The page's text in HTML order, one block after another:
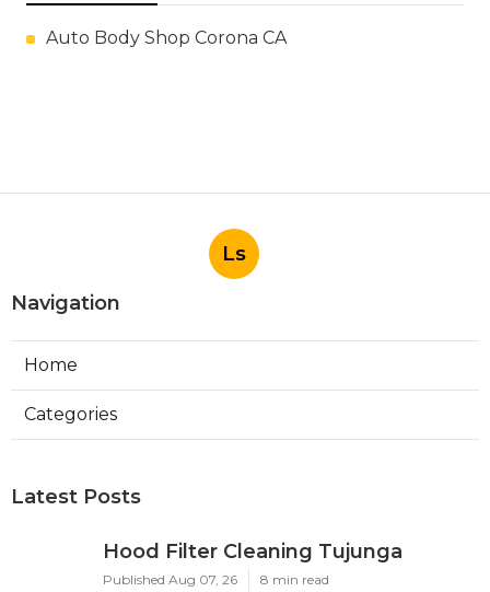
Auto Body Shop Corona CA
Ls
Navigation
Home
Categories
Latest Posts
Hood Filter Cleaning Tujunga
Published Aug 07, 26 8 min read